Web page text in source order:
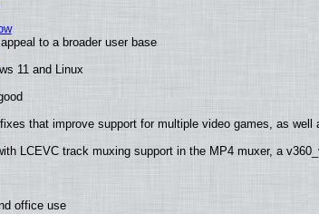
to a broader user base
11 and Linux
that improve support for multiple video games, as
LCEVC track muxing support in the MP4 muxer, a
office use